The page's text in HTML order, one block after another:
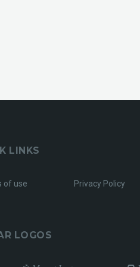
LINKS
of use Privacy Policy
LOGOS